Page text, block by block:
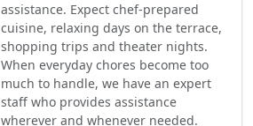
assistance. Expect chef-prepared
cuisine, relaxing days on the terrace,
shopping trips and theater nights.
When everyday chores become too
much to handle, we have an expert
staff who provides assistance
wherever and whenever needed.